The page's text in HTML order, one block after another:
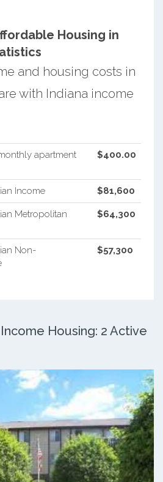
Housing in
and housing costs in
with Indiana income
apartment
$400.00
Income $81,600
Metropolitan
$64,300
Non-
$57,300
Housing: 2 Active